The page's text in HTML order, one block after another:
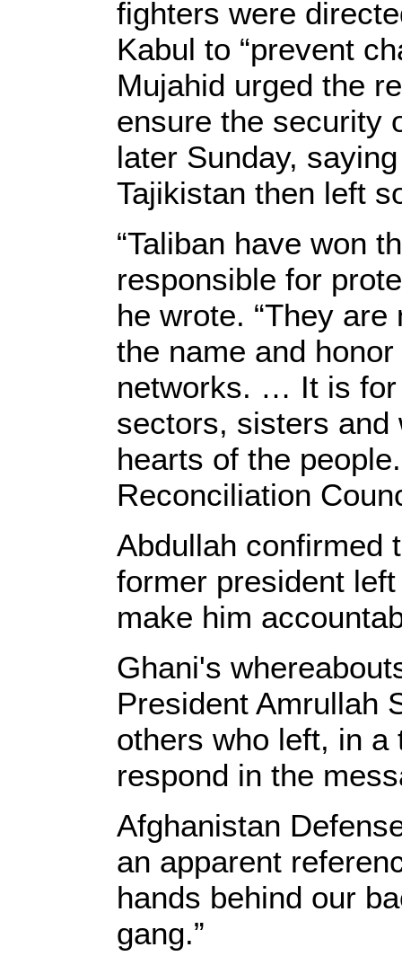
fighters were
Kabul to “prevent
Mujahid urged the
ensure the security
later Sunday,
Tajikistan then left
“Taliban have won
responsible for
he wrote. “They
the name and
networks. … It is for
sectors, sisters and
hearts of the
Reconciliation
Abdullah confirmed
former president
make him
Ghani's
President Amrullah
others who left, in a
respond in the
Afghanistan
an apparent
hands behind our
gang.”